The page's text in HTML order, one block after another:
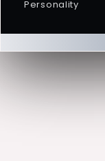
Personality